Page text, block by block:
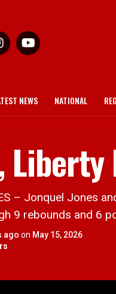
NEWS NATIONAL
– Jonquel Jones
9 rebounds and 6
ago on May 15, 2026